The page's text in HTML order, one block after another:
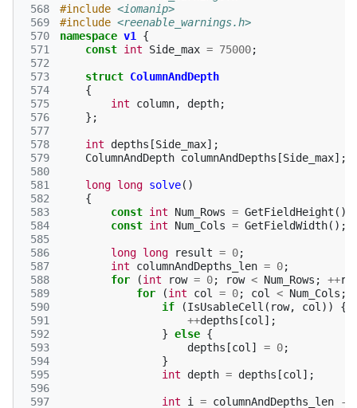
568
569
570
571
572
573
574
575
576
577
578
579
580
581
582
583
584
585
586
587
588
589
590
591
592
593
594
595
596
597
#include <iomanip>
#include <reenable_warnings.h>
namespace v1
{
const int Side_max = 75000;
struct ColumnAndDepth
{
int
column, depth;
};
int depths [Side_max];
ColumnAndDepth columnAndDepths [Side_max];
long long solve()
{
const int Num_Rows = GetFieldHeight ();
const int Num_Cols = GetFieldWidth();
long long result = 0;
int
columnAndDepths_len = 0;
for
(int row = 0; row < Num_Rows ; ++
for
(int col = 0; col < Num_Cols ;
if
(IsUsableCell ( row, col ))
{
++depths [col ];
} else {
depths [col ] = 0;
}
int
depth = depths [col ];
int i = columnAndDepths_len -